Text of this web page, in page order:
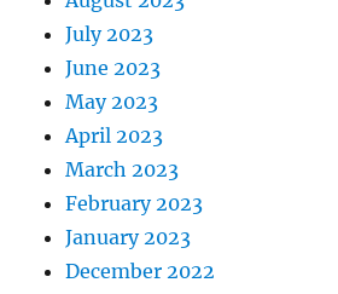
July 2023
June 2023
May 2023
April 2023
March 2023
February 2023
January 2023
December 2022